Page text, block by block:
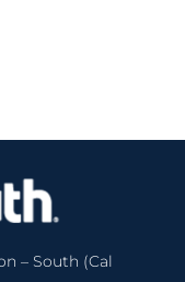
– South (Cal